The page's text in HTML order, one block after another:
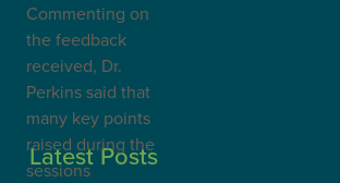
Commenting on
the feedback
received, Dr.
Perkins said that
many key points
raised during the
sessions
Latest Posts